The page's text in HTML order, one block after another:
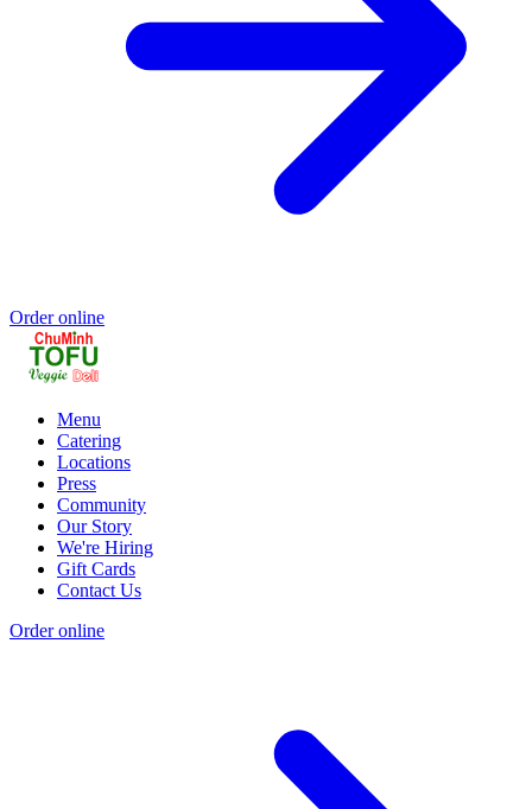
Order online
Menu
Catering
Locations
Press
Community
Our Story
We're Hiring
Gift Cards
Contact Us
Order online